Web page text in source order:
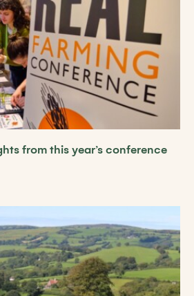
from this year’s conference